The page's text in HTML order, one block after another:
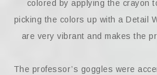
colored by applying the crayon
picking the colors up with a Detail
are very vibrant and makes the
The professor’s goggles were